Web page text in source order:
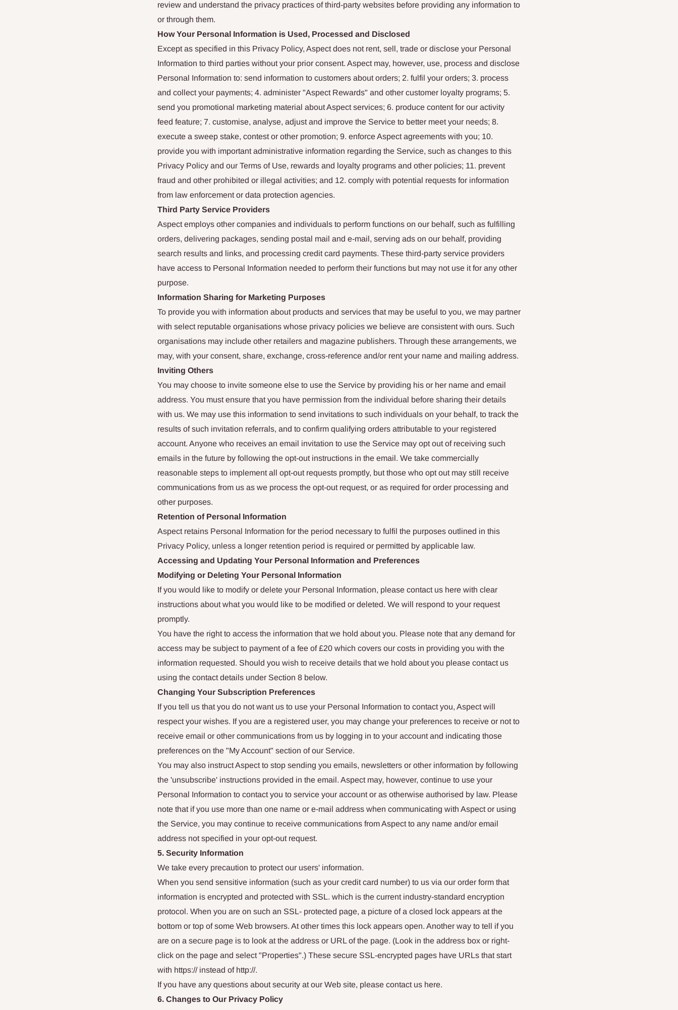
review and understand the privacy practices of third-party websites before providing any information to
or through them.
How Your Personal Information is Used, Processed and Disclosed
Except as specified in this Privacy Policy, Aspect does not rent, sell, trade or disclose your Personal
Information to third parties without your prior consent. Aspect may, however, use, process and disclose
Personal Information to: send information to customers about orders; 2. fulfil your orders; 3. process
and collect your payments; 4. administer "Aspect Rewards" and other customer loyalty programs; 5.
send you promotional marketing material about Aspect services; 6. produce content for our activity
feed feature; 7. customise, analyse, adjust and improve the Service to better meet your needs; 8.
execute a sweep stake, contest or other promotion; 9. enforce Aspect agreements with you; 10.
provide you with important administrative information regarding the Service, such as changes to this
Privacy Policy and our Terms of Use, rewards and loyalty programs and other policies; 11. prevent
fraud and other prohibited or illegal activities; and 12. comply with potential requests for information
from law enforcement or data protection agencies.
Third Party Service Providers
Aspect employs other companies and individuals to perform functions on our behalf, such as fulfilling
orders, delivering packages, sending postal mail and e-mail, serving ads on our behalf, providing
search results and links, and processing credit card payments. These third-party service providers
have access to Personal Information needed to perform their functions but may not use it for any other
purpose.
Information Sharing for Marketing Purposes
To provide you with information about products and services that may be useful to you, we may partner
with select reputable organisations whose privacy policies we believe are consistent with ours. Such
organisations may include other retailers and magazine publishers. Through these arrangements, we
may, with your consent, share, exchange, cross-reference and/or rent your name and mailing address.
Inviting Others
You may choose to invite someone else to use the Service by providing his or her name and email
address. You must ensure that you have permission from the individual before sharing their details
with us. We may use this information to send invitations to such individuals on your behalf, to track the
results of such invitation referrals, and to confirm qualifying orders attributable to your registered
account. Anyone who receives an email invitation to use the Service may opt out of receiving such
emails in the future by following the opt-out instructions in the email. We take commercially
reasonable steps to implement all opt-out requests promptly, but those who opt out may still receive
communications from us as we process the opt-out request, or as required for order processing and
other purposes.
Retention of Personal Information
Aspect retains Personal Information for the period necessary to fulfil the purposes outlined in this
Privacy Policy, unless a longer retention period is required or permitted by applicable law.
Accessing and Updating Your Personal Information and Preferences
Modifying or Deleting Your Personal Information
If you would like to modify or delete your Personal Information, please contact us here with clear
instructions about what you would like to be modified or deleted. We will respond to your request
promptly.
You have the right to access the information that we hold about you. Please note that any demand for
access may be subject to payment of a fee of £20 which covers our costs in providing you with the
information requested. Should you wish to receive details that we hold about you please contact us
using the contact details under Section 8 below.
Changing Your Subscription Preferences
If you tell us that you do not want us to use your Personal Information to contact you, Aspect will
respect your wishes. If you are a registered user, you may change your preferences to receive or not to
receive email or other communications from us by logging in to your account and indicating those
preferences on the "My Account" section of our Service.
You may also instruct Aspect to stop sending you emails, newsletters or other information by following
the 'unsubscribe' instructions provided in the email. Aspect may, however, continue to use your
Personal Information to contact you to service your account or as otherwise authorised by law. Please
note that if you use more than one name or e-mail address when communicating with Aspect or using
the Service, you may continue to receive communications from Aspect to any name and/or email
address not specified in your opt-out request.
5. Security Information
We take every precaution to protect our users' information.
When you send sensitive information (such as your credit card number) to us via our order form that
information is encrypted and protected with SSL. which is the current industry-standard encryption
protocol. When you are on such an SSL- protected page, a picture of a closed lock appears at the
bottom or top of some Web browsers. At other times this lock appears open. Another way to tell if you
are on a secure page is to look at the address or URL of the page. (Look in the address box or right-
click on the page and select "Properties".) These secure SSL-encrypted pages have URLs that start
with https:// instead of http://.
If you have any questions about security at our Web site, please contact us here.
6. Changes to Our Privacy Policy